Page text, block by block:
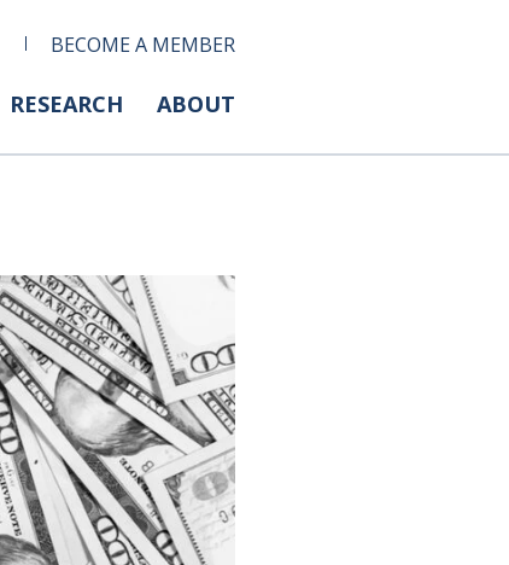
BECOME A MEMBER
RESEARCH ABOUT